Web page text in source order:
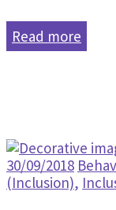
Read more
30/09/2018
(Inclusion),